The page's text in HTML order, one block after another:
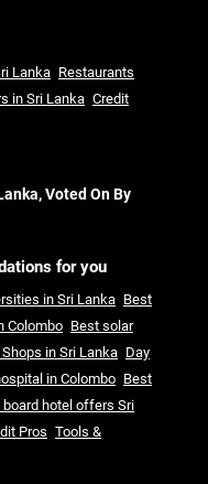
Lanka Restaurants
in Sri Lanka Credit
Voted On By
for you
in Sri Lanka Best
Colombo Best solar
in Sri Lanka Day
in Colombo Best
board hotel offers Sri
Pros Tools &